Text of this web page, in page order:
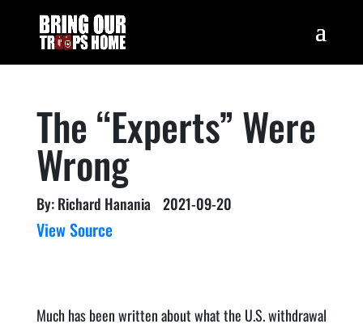
The “Experts” Were
Wrong
By: Richard Hanania 2021-09-20
View Source
Much has been written about what the U.S. withdrawal